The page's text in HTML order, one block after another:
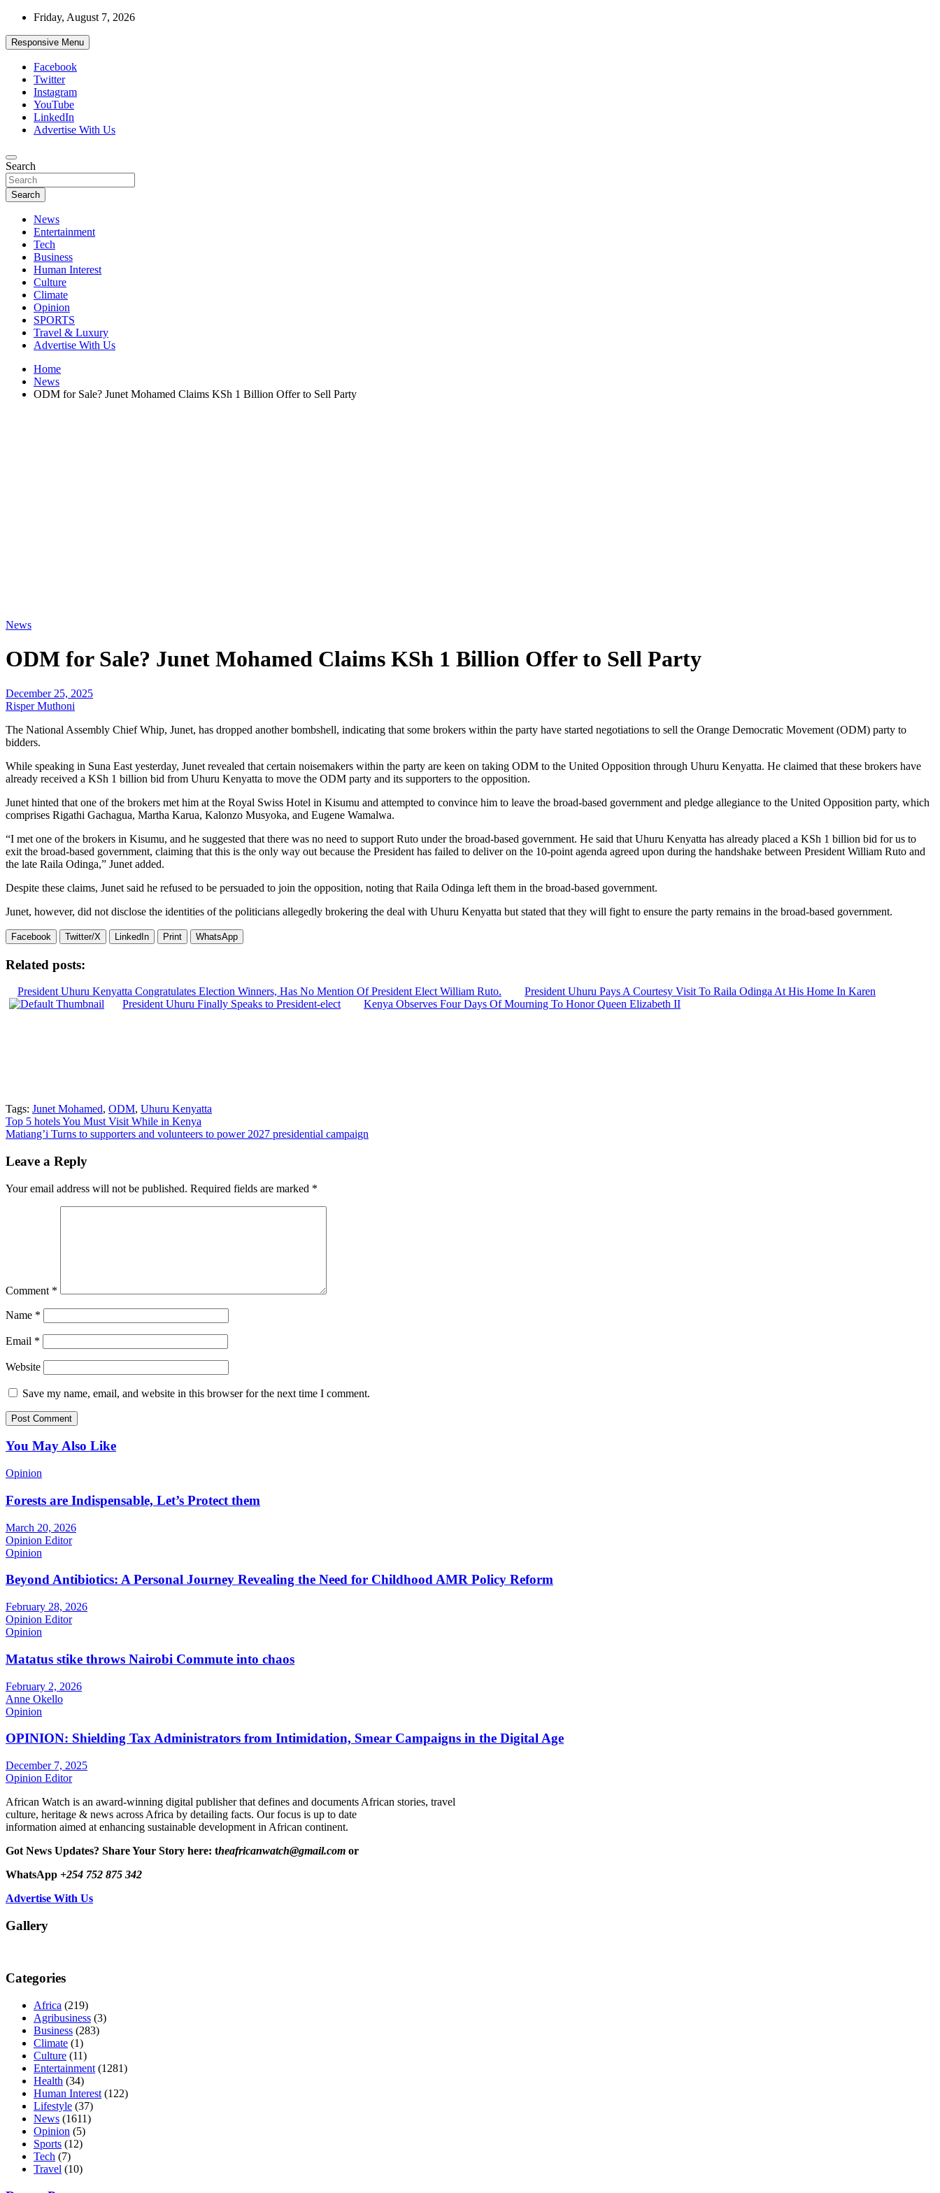
Skip
content
Friday, August 7, 2026
Responsive Menu
Facebook
Twitter
Instagram
YouTube
LinkedIn
Advertise With Us
African Watch
Accurate & Timely News
Search
Search
News
Entertainment
Tech
Business
Human Interest
Culture
Climate
Opinion
SPORTS
Travel & Luxury
Advertise With Us
Home
News
ODM for Sale? Junet Mohamed Claims KSh 1 Billion Offer to Sell Party
News
ODM for Sale? Junet Mohamed Claims KSh 1 Billion Offer to Sell Party
December 25, 2025
Risper Muthoni
The National Assembly Chief Whip, Junet, has dropped another bombshell, indicating that some brokers within the party have started negotiations to sell the Orange Democratic Movement (ODM) party to
bidders.
While speaking in Suna East yesterday, Junet revealed that certain noisemakers within the party are keen on taking ODM to the United Opposition through Uhuru Kenyatta. He claimed that these brokers have
already received a KSh 1 billion bid from Uhuru Kenyatta to move the ODM party and its supporters to the opposition.
Junet hinted that one of the brokers met him at the Royal Swiss Hotel in Kisumu and attempted to convince him to leave the broad-based government and pledge allegiance to the United Opposition party, which
comprises Rigathi Gachagua, Martha Karua, Kalonzo Musyoka, and Eugene Wamalwa.
“I met one of the brokers in Kisumu, and he suggested that there was no need to support Ruto under the broad-based government. He said that Uhuru Kenyatta has already placed a KSh 1 billion bid for us to
exit the broad-based government, claiming that this is the only way out because the President has failed to deliver on the 10-point agenda agreed upon during the handshake between President William Ruto and
the late Raila Odinga,” Junet added.
Despite these claims, Junet said he refused to be persuaded to join the opposition, noting that Raila Odinga left them in the broad-based government.
Junet, however, did not disclose the identities of the politicians allegedly brokering the deal with Uhuru Kenyatta but stated that they will fight to ensure the party remains in the broad-based government.
Facebook Twitter/X LinkedIn Print WhatsApp
Related posts:
President Uhuru Kenyatta Congratulates Election Winners, Has No Mention Of President Elect William Ruto.
President Uhuru Pays A Courtesy Visit To Raila Odinga At His Home In Karen
President Uhuru Finally Speaks to President-elect
Kenya Observes Four Days Of Mourning To Honor Queen Elizabeth II
Tags: Junet Mohamed, ODM, Uhuru Kenyatta
Post
navigation
Top 5 hotels You Must Visit While in Kenya
Matiang’i Turns to supporters and volunteers to power 2027 presidential campaign
Leave a Reply
Your email address will not be published. Required fields are marked *
Comment *
Name *
Email *
Website
Save my name, email, and website in this browser for the next time I comment.
You May Also Like
Opinion
Forests are Indispensable, Let’s Protect them
March 20, 2026
Opinion Editor
Opinion
Beyond Antibiotics: A Personal Journey Revealing the Need for Childhood AMR Policy Reform
February 28, 2026
Opinion Editor
Opinion
Matatus stike throws Nairobi Commute into chaos
February 2, 2026
Anne Okello
Opinion
OPINION: Shielding Tax Administrators from Intimidation, Smear Campaigns in the Digital Age
December 7, 2025
Opinion Editor
African Watch is an award-winning digital publisher that defines and documents African stories, travel
culture, heritage & news across Africa by detailing facts. Our focus is up to date
information aimed at enhancing sustainable development in African continent.
Got News Updates? Share Your Story here: theafricanwatch@gmail.com or
WhatsApp +254 752 875 342
Advertise With Us
Gallery
Categories
Africa (219)
Agribusiness (3)
Business (283)
Climate (1)
Culture (11)
Entertainment (1281)
Health (34)
Human Interest (122)
Lifestyle (37)
News (1611)
Opinion (5)
Sports (12)
Tech (7)
Travel (10)